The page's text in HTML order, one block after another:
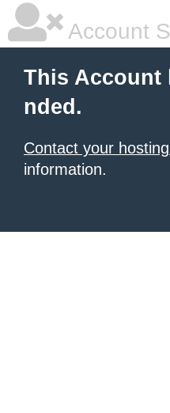
Account
This Account
nded.
Contact your
information.